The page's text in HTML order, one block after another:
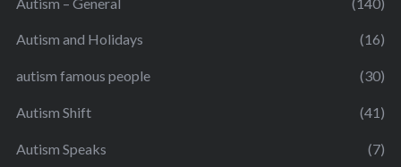
Autism and Holidays (16)
autism famous people (30)
Autism Shift (41)
Autism Speaks (7)